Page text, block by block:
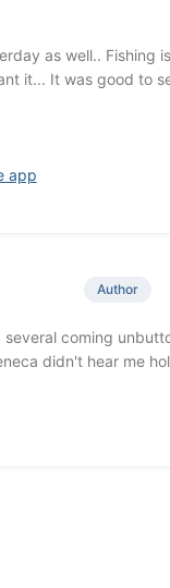
as well.. Fishing
it... It was good to
app
Author
coming
didn't hear me